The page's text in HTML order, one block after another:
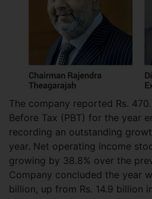
The company reported Rs.
Before Tax (PBT) for the year
recording an outstanding
year. Net operating income
growing by 38.8% over the
Company concluded the year
billion, up from Rs. 14.9 billion